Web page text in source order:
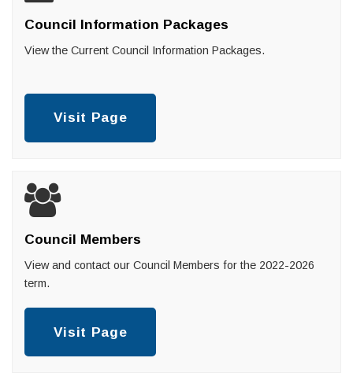
Council Information Packages
View the Current Council Information Packages.
Visit Page
Council Members
View and contact our Council Members for the 2022-2026
term.
Visit Page